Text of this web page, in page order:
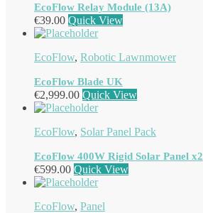
EcoFlow Relay Module (13A)
€39.00 Quick View
EcoFlow, Robotic Lawnmower
EcoFlow Blade UK
€2,999.00 Quick View
EcoFlow, Solar Panel Pack
EcoFlow 400W Rigid Solar Panel x2
€599.00 Quick View
EcoFlow, Panel